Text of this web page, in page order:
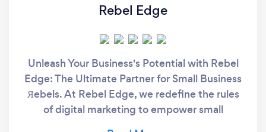
Rebel Edge
Unleash Your Business's Potential with Rebel
Edge: The Ultimate Partner for Small Business
Яebels. At Rebel Edge, we redefine the rules
of digital marketing to empower small